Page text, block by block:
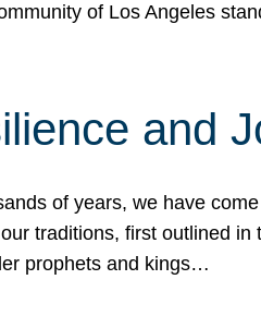
of Los Angeles
and
of years, we have
traditions, first outlined
prophets and kings…